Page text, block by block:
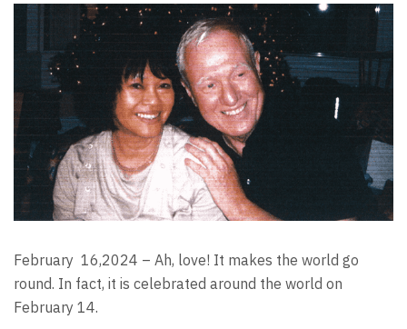
February 16,2024 – Ah, love! It makes the world go
round. In fact, it is celebrated around the world on
February 14.